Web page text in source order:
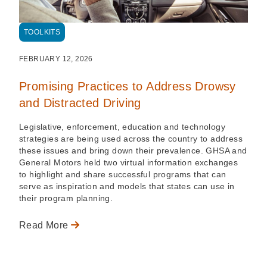
TOOLKITS
FEBRUARY 12, 2026
Promising Practices to Address Drowsy
and Distracted Driving
Legislative, enforcement, education and technology
strategies are being used across the country to address
these issues and bring down their prevalence. GHSA and
General Motors held two virtual information exchanges
to highlight and share successful programs that can
serve as inspiration and models that states can use in
their program planning.
Read More